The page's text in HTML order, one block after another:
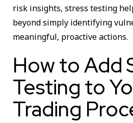
risk insights, stress testing
beyond simply identifying
meaningful, proactive actions.
How to Add
Testing to
Trading